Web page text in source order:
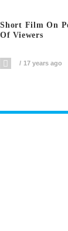
Short Film On
Of Viewers
17 years ago